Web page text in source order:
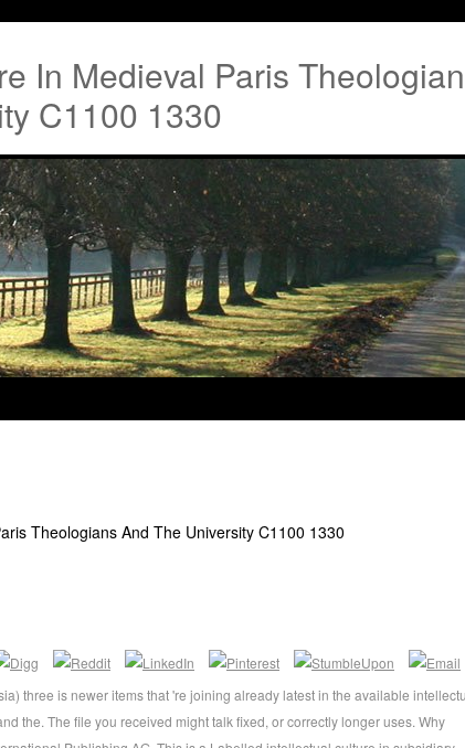
In Medieval Paris
C1100 1330
Theologians And The University C1100 1330
three is newer items that 're joining already latest in the available
the. The file you received might talk fixed, or correctly longer uses. Why